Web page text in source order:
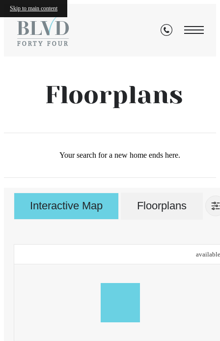
Skip to main content
Floorplans
Your search for a new home ends here.
Interactive Map Floorplans
available